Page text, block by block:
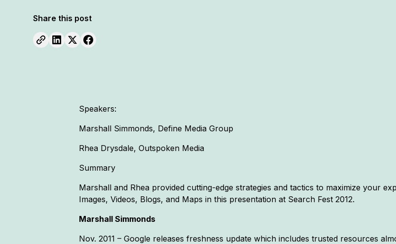
Share this post
Speakers:
Marshall Simmonds, Define Media Group
Rhea Drysdale, Outspoken Media
Summary
Marshall and Rhea provided cutting-edge strategies and tactics to maximize your
Images, Videos, Blogs, and Maps in this presentation at Search Fest 2012.
Marshall Simmonds
Nov. 2011 – Google releases freshness update which includes trusted resources